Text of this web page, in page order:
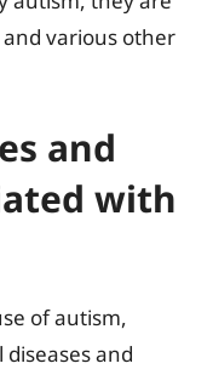
various other
and
with
of autism,
and